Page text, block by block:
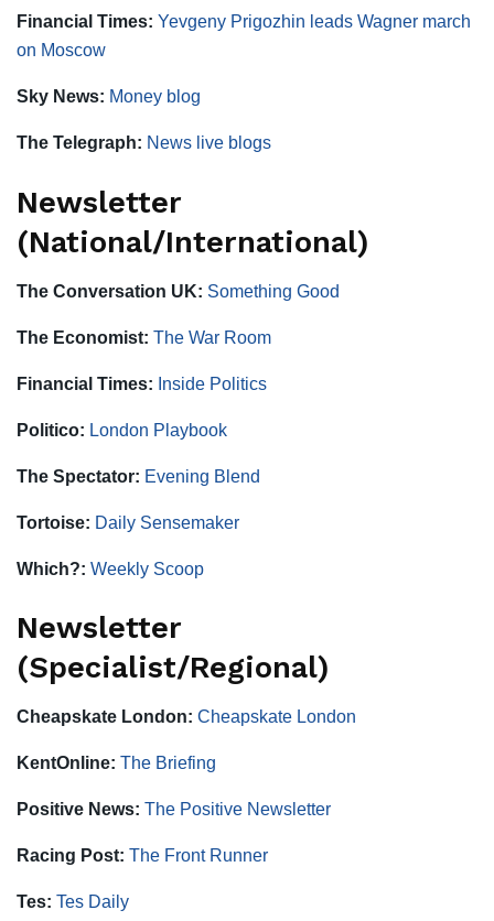
Financial Times: Yevgeny Prigozhin leads Wagner march
on Moscow
Sky News: Money blog
The Telegraph: News live blogs
Newsletter
(National/International)
The Conversation UK: Something Good
The Economist: The War Room
Financial Times: Inside Politics
Politico: London Playbook
The Spectator: Evening Blend
Tortoise: Daily Sensemaker
Which?: Weekly Scoop
Newsletter
(Specialist/Regional)
Cheapskate London: Cheapskate London
KentOnline: The Briefing
Positive News: The Positive Newsletter
Racing Post: The Front Runner
Tes: Tes Daily